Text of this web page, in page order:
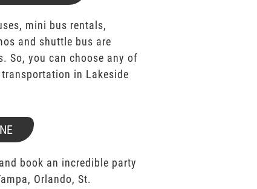
mini bus rentals,
and shuttle bus are
So, you can choose any of
in Lakeside
book an incredible party
Orlando, St.